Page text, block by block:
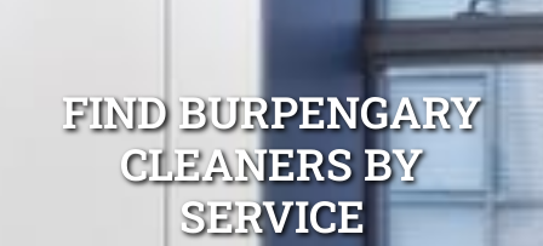
FIND BURPENGARY
CLEANERS BY
SERVICE